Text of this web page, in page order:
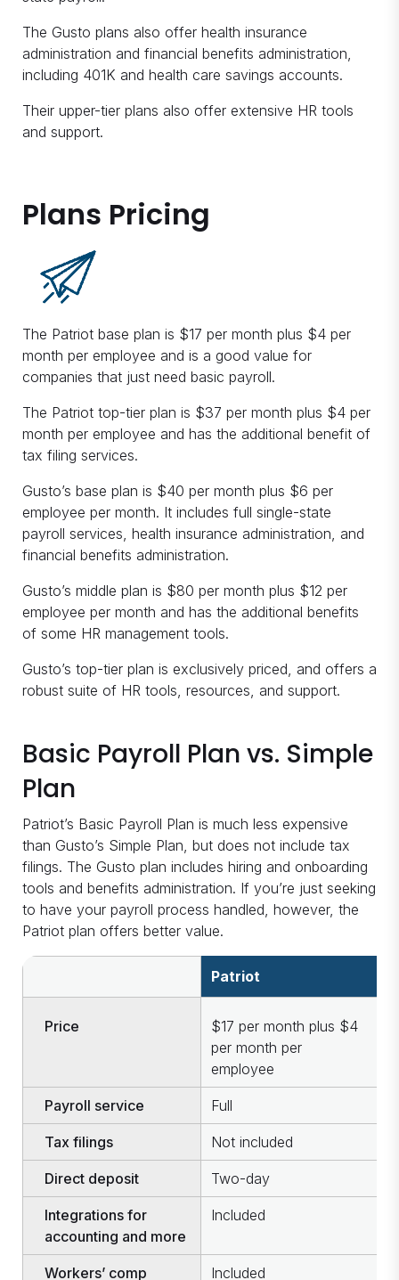
The Gusto plans also offer health insurance
administration and financial benefits administration,
including 401K and health care savings accounts.
Their upper-tier plans also offer extensive HR tools
and support.
Plans Pricing
The Patriot base plan is $17 per month plus $4 per
month per employee and is a good value for
companies that just need basic payroll.
The Patriot top-tier plan is $37 per month plus $4 per
month per employee and has the additional benefit of
tax filing services.
Gusto’s base plan is $40 per month plus $6 per
employee per month. It includes full single-state
payroll services, health insurance administration, and
financial benefits administration.
Gusto’s middle plan is $80 per month plus $12 per
employee per month and has the additional benefits
of some HR management tools.
Gusto’s top-tier plan is exclusively priced, and offers a
robust suite of HR tools, resources, and support.
Basic Payroll Plan vs. Simple
Plan
Patriot’s Basic Payroll Plan is much less expensive
than Gusto’s Simple Plan, but does not include tax
filings. The Gusto plan includes hiring and onboarding
tools and benefits administration. If you’re just seeking
to have your payroll process handled, however, the
Patriot plan offers better value.
Patriot
Price
$17 per month plus $4
per month per
employee
Payroll service Full
Tax filings Not included
Direct deposit Two-day
Integrations for
accounting and more
Included
Workers’ comp
Included